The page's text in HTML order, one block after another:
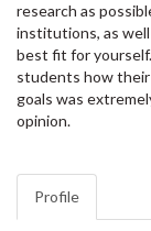
research as
institutions, as
best fit for
students how
goals was
opinion.
Profile